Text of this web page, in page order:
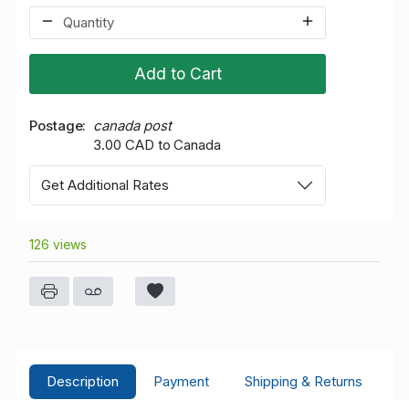
Add to Cart
Postage
canada post
3.00 CAD to Canada
Get Additional Rates
126 views
Description Payment
Shipping & Returns